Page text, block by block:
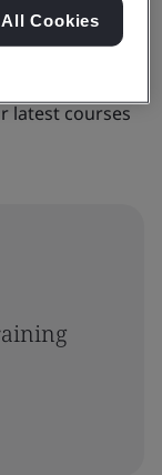
results for
latest courses
Cookies